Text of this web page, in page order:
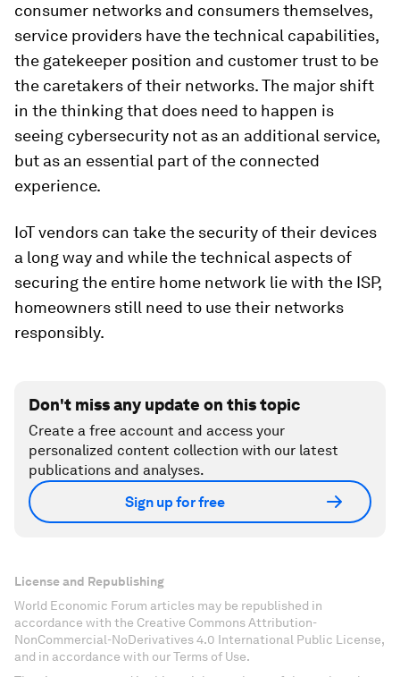
consumer networks and consumers themselves,
service providers have the technical capabilities,
the gatekeeper position and customer trust to be
the caretakers of their networks. The major shift
in the thinking that does need to happen is
seeing cybersecurity not as an additional service,
but as an essential part of the connected
experience.
IoT vendors can take the security of their devices
a long way and while the technical aspects of
securing the entire home network lie with the ISP,
homeowners still need to use their networks
responsibly.
Don't miss any update on this topic
Create a free account and access your
personalized content collection with our latest
publications and analyses.
Sign up for free
License and Republishing
World Economic Forum articles may be republished in
accordance with the Creative Commons Attribution-
NonCommercial-NoDerivatives 4.0 International Public License,
and in accordance with our Terms of Use.